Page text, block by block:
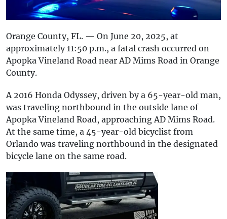
Orange County, FL. — On June 20, 2025, at
approximately 11:50 p.m., a fatal crash occurred on
Apopka Vineland Road near AD Mims Road in Orange
County.
A 2016 Honda Odyssey, driven by a 65-year-old man,
was traveling northbound in the outside lane of
Apopka Vineland Road, approaching AD Mims Road.
At the same time, a 45-year-old bicyclist from
Orlando was traveling northbound in the designated
bicycle lane on the same road.